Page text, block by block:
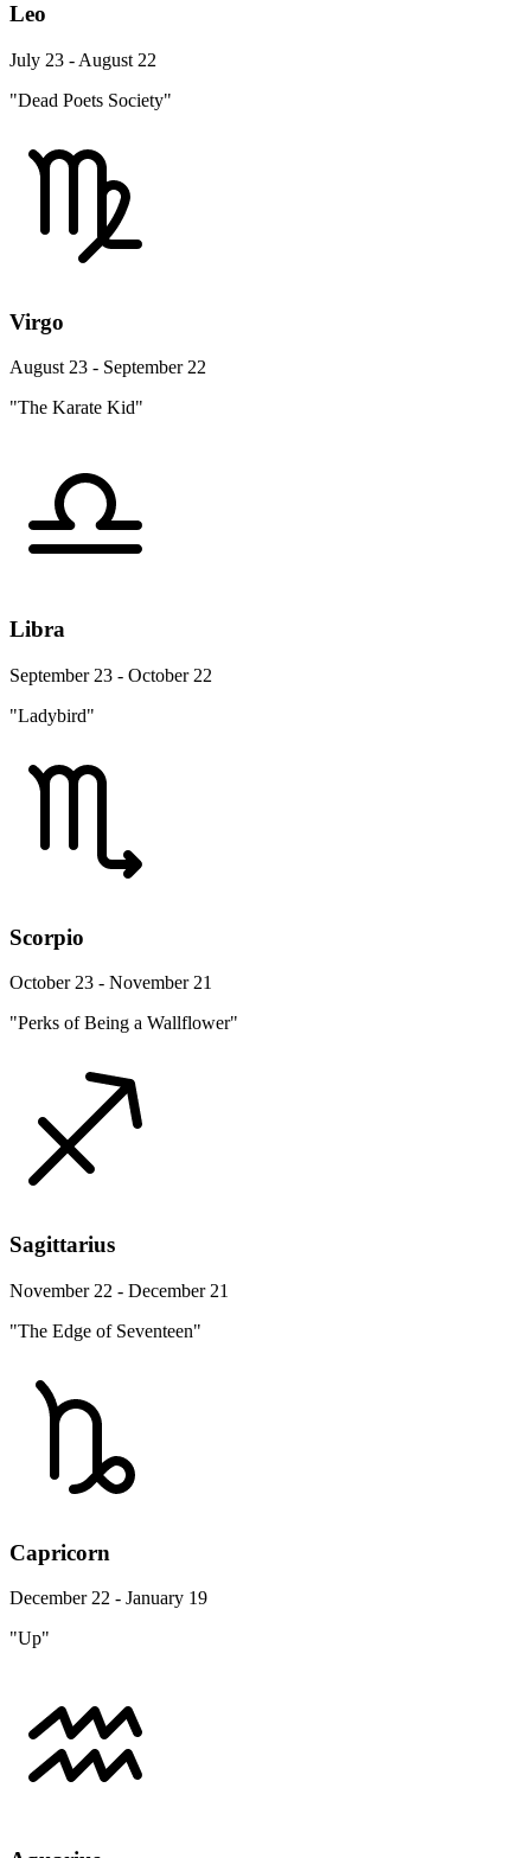
Leo
July 23 - August 22
"Dead Poets Society"
Virgo
August 23 - September 22
"The Karate Kid"
Libra
September 23 - October 22
"Ladybird"
Scorpio
October 23 - November 21
"Perks of Being a Wallflower"
Sagittarius
November 22 - December 21
"The Edge of Seventeen"
Capricorn
December 22 - January 19
"Up"